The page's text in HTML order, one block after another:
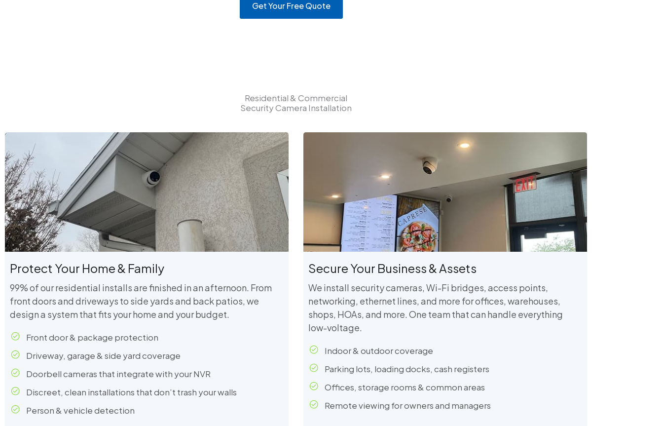
Get Your Free Quote
Residential & Commercial
Security Camera Installation
Protect Your Home & Family
99% of our residential installs are finished in an afternoon. From
front doors and driveways to side yards and back patios, we
design a system that fits your home and your budget.
Front door & package protection
Driveway, garage & side yard coverage
Doorbell cameras that integrate with your NVR
Discreet, clean installations that don’t trash your walls
Person & vehicle detection
Secure Your Business & Assets
We install security cameras, Wi-Fi bridges, access points,
networking, ethernet lines, and more for offices, warehouses,
shops, HOAs, and more. One team that can handle everything
low-voltage.
Indoor & outdoor coverage
Parking lots, loading docks, cash registers
Offices, storage rooms & common areas
Remote viewing for owners and managers